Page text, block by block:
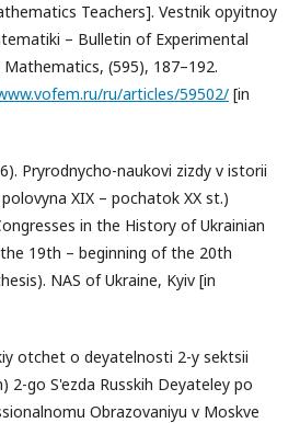
Teachers]. Vestnik opyitnoy
– Bulletin of Experimental
(595), 187–192.
ru/articles/59502/ [in
Pryrodnycho-naukovi zizdy v istorii
XIX – pochatok XX st.)
in the History of Ukrainian
19th – beginning of the 20th
NAS of Ukraine, Kyiv [in
otchet o deyatelnosti 2-y sektsii
2-go S'ezda Russkih Deyateley po
Obrazovaniyu v Moskve